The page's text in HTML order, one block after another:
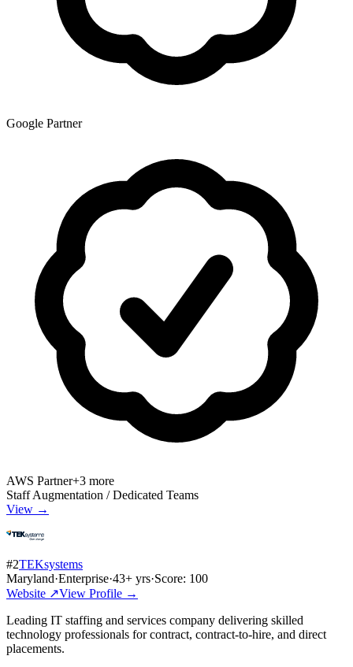
Google Partner
AWS Partner+3 more
Staff Augmentation / Dedicated Teams
View →
#2TEKsystems
Maryland·Enterprise·43+ yrs·Score: 100
Website ↗View Profile →
Leading IT staffing and services company delivering skilled
technology professionals for contract, contract-to-hire, and direct
placements.